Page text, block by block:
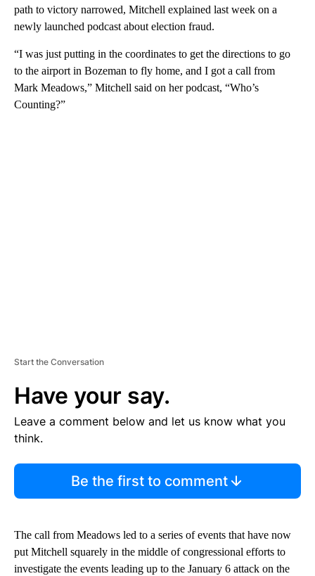
path to victory narrowed, Mitchell explained last week on a
newly launched podcast about election fraud.
“I was just putting in the coordinates to get the directions to go
to the airport in Bozeman to fly home, and I got a call from
Mark Meadows,” Mitchell said on her podcast, “Who’s
Counting?”
Start the Conversation
Have your say.
Leave a comment below and let us know what you
think.
Be the first to comment
The call from Meadows led to a series of events that have now
put Mitchell squarely in the middle of congressional efforts to
investigate the events leading up to the January 6 attack on the